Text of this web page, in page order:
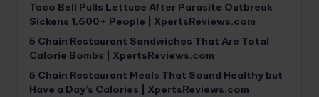
Taco Bell Pulls Lettuce After Parasite Outbreak
Sickens 1,600+ People | XpertsReviews.com
5 Chain Restaurant Sandwiches That Are Total
Calorie Bombs | XpertsReviews.com
5 Chain Restaurant Meals That Sound Healthy but
Have a Day’s Calories | XpertsReviews.com